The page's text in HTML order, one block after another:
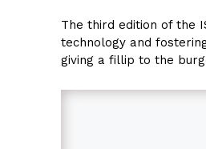
The third edition of the
technology and
giving a fillip to the